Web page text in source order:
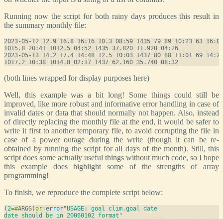
Running now the script for both rainy days produces this result in
the summary monthly file:
2023-05-12 12.9 16.8 16:16 10.3 08:59 1435 79 89 10:23 63
1015.8 20:41 1012.5 04:52 1435 37.820 11.920 04:26
2023-05-13 14.2 17.4 14:48 12.5 10:03 1437 80 88 11:01 69
(both lines wrapped for display purposes here)
Well, this example was a bit long! Some things could still be
improved, like more robust and informative error handling in case of
invalid dates or data that should normally not happen. Also, instead
of directly replacing the monthly file at the end, it would be safer to
write it first to another temporary file, to avoid corrupting the file in
case of a power outage during the write (though it can be re-
obtained by running the script for all days of the month). Still, this
script does some actually useful things without much code, so I hope
this example does highlight some of the strengths of array
programming!
To finish, we reproduce the complete script below:
(2=#ARGS)or:error"USAGE: goal clim.goal date
date should be in 20060102 format"